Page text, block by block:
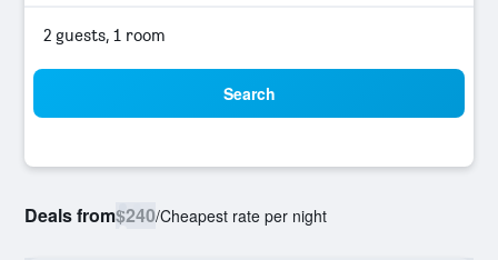
2 guests, 1 room
Search
Deals from$240/Cheapest rate per night